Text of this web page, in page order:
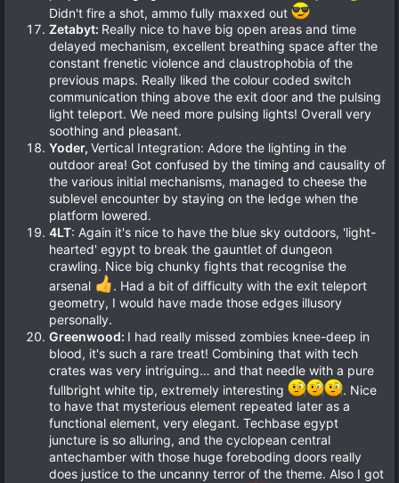
Didn't fire a shot, ammo fully maxxed out
Zetabyt: Really nice to have big open areas and time
delayed mechanism, excellent breathing space after the
constant frenetic violence and claustrophobia of the
previous maps. Really liked the colour coded switch
communication thing above the exit door and the pulsing
light teleport. We need more pulsing lights! Overall very
soothing and pleasant.
Yoder, Vertical Integration: Adore the lighting in the
outdoor area! Got confused by the timing and causality of
the various initial mechanisms, managed to cheese the
sublevel encounter by staying on the ledge when the
platform lowered.
4LT: Again it's nice to have the blue sky outdoors, 'light-
hearted' egypt to break the gauntlet of dungeon
crawling. Nice big chunky fights that recognise the
arsenal
. Had a bit of difficulty with the exit teleport
geometry, I would have made those edges illusory
personally.
Greenwood: I had really missed zombies knee-deep in
blood, it's such a rare treat! Combining that with tech
crates was very intriguing… and that needle with a pure
fullbright white tip, extremely interesting
. Nice
to have that mysterious element repeated later as a
functional element, very elegant. Techbase egypt
juncture is so alluring, and the cyclopean central
antechamber with those huge foreboding doors really
does justice to the uncanny terror of the theme. Also I got